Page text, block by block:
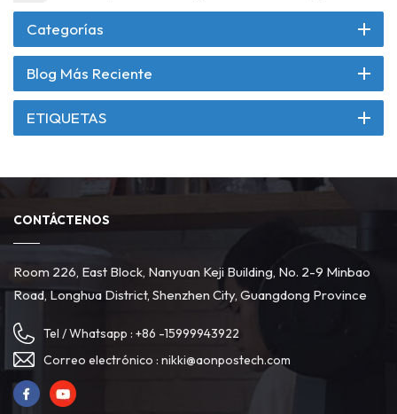
Categorías
Blog Más Reciente
ETIQUETAS
CONTÁCTENOS
Room 226, East Block, Nanyuan Keji Building, No. 2-9 Minbao
Road, Longhua District, Shenzhen City, Guangdong Province
Tel / Whatsapp : +86 -15999943922
Correo electrónico : nikki@aonpostech.com